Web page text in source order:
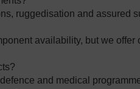
ruggedisation and assured
availability, but we
and medical